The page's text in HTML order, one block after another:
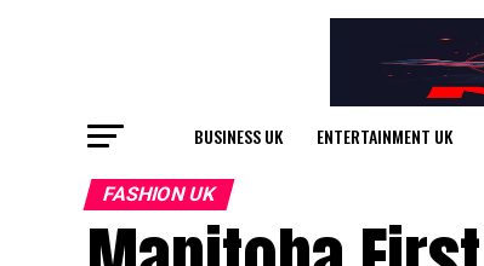
BUSINESS UK ENTERTAINMENT UK
FASHION UK